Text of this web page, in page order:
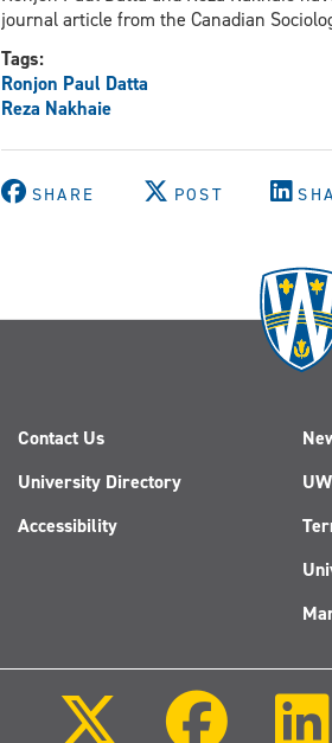
journal article from the Canadian
Tags:
Ronjon Paul Datta
Reza Nakhaie
SHARE POST
Contact Us
University Directory
Accessibility